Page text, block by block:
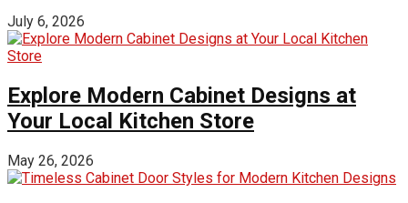
July 6, 2026
Explore Modern Cabinet Designs at
Your Local Kitchen Store
May 26, 2026